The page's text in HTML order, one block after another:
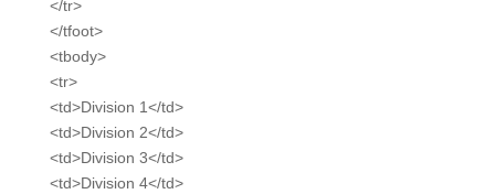
</tr>
</tfoot>
<tbody>
<tr>
<td>Division 1</td>
<td>Division 2</td>
<td>Division 3</td>
<td>Division 4</td>